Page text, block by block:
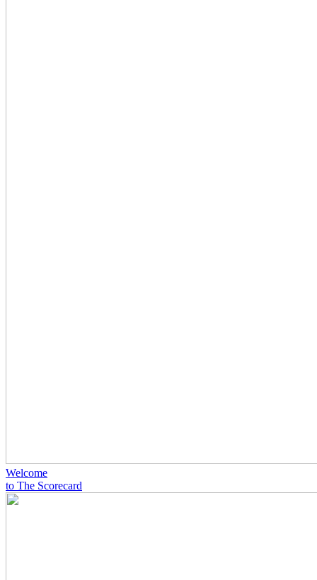
Welcome
to The Scorecard